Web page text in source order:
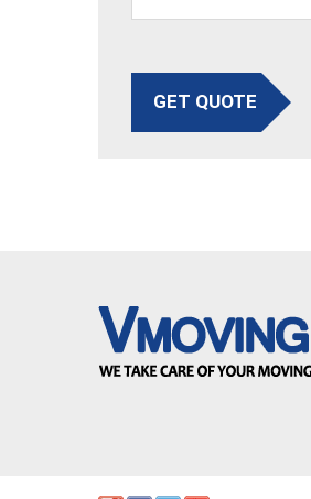
GET QUOTE